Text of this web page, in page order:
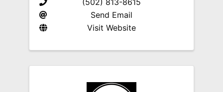
Send Email
Visit Website